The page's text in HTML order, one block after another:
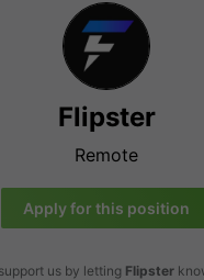
Flipster
Remote
Apply for this position
us by letting Flipster